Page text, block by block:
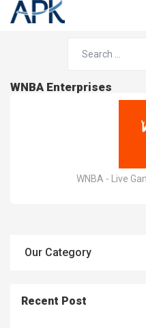
WNBA Enterprises
WNBA - Live
Our Category
Recent Post